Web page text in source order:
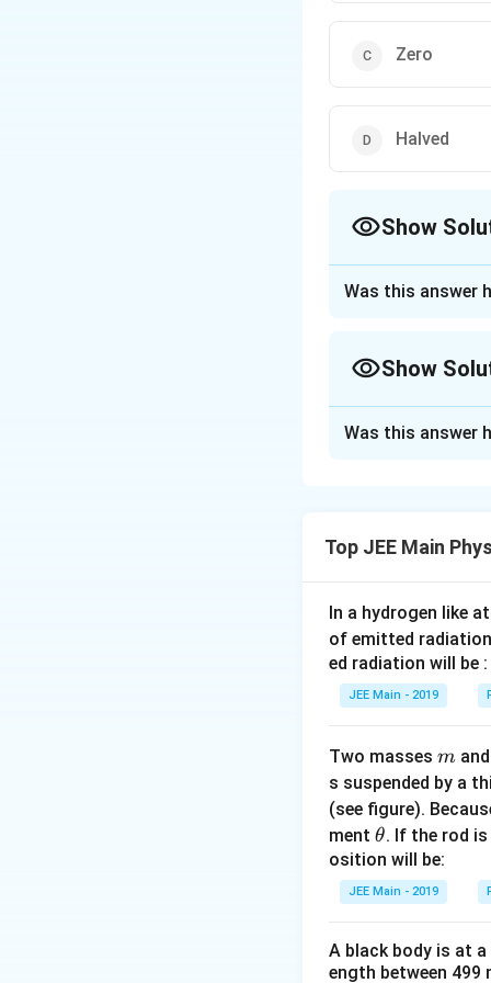
Zero
Halved
Show
The problem
the emission of
Step 1:
The inequality\
fr
a
}
{
2
}
2
frequencyf
_
0
f0. In
the required
Step 2:
In the
illuminated by
incident
release the
Step 3:
overcome the
Was this answer
Show
photoelectrons
f'
f
_
0
′ <
photoelectrons
depends on
Thus, the answer
Was this answer
Top JEE Main
In a hydrogen like
of emitted
ed radiation will be :
JEE Main - 2019
Two masses m
m and
s suspended by a
(see figure).
ment \t
h
et
a
θ. If the rod
osition will be:
JEE Main - 2019
A black body is at
ength between 499